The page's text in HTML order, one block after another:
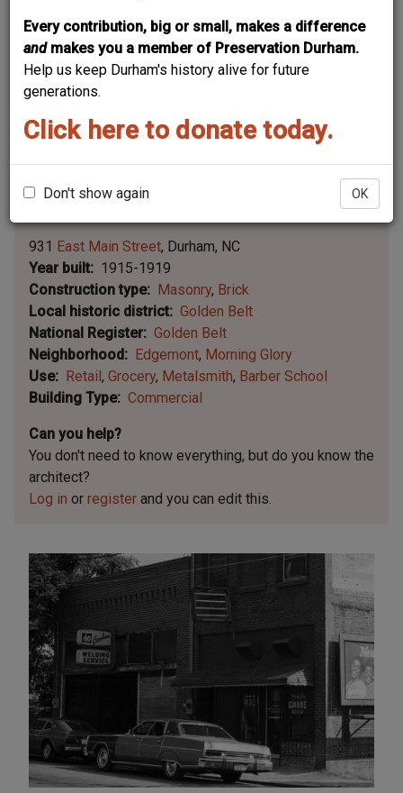
Every contribution, big or small, makes a difference
and makes you a member of Preservation Durham.
Help us keep Durham's history alive for future
generations.
Click here to donate today.
Don't show again OK
Leaflet | ©OpenStreetMapcontributors
contributors ©
931 East Main Street Durham NC
Year built
1915-1919
Construction type
Masonry Brick
Local historic district
Golden Belt
National Register
Golden Belt
Neighborhood
Edgemont Morning Glory
Use
Retail Grocery Metalsmith Barber School
Building Type
Commercial
Can you help?
You don't need to know everything, but do you know the
architect?
Log in or register and you can edit this.